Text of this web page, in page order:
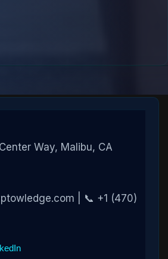
Way, Malibu, CA
| 📞 +1 (470)